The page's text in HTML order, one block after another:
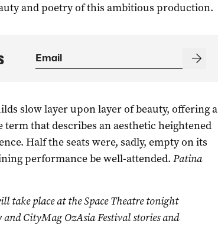
and poetry of this ambitious production.
slow layer upon layer of beauty, offering a
term that describes an aesthetic heightened
Half the seats were, sadly, empty on its
performance be well-attended. Patina
take place at the Space Theatre tonight
CityMag OzAsia Festival stories and